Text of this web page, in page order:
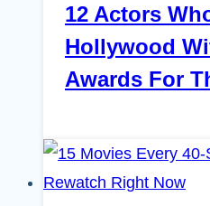
12 Actors
Hollywood
Awards For